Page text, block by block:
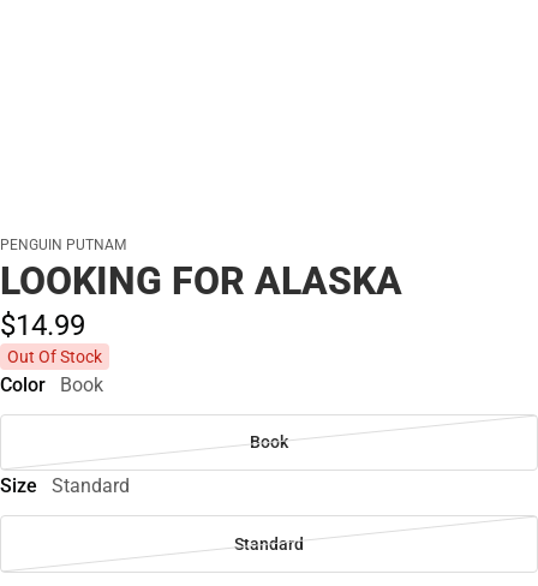
PENGUIN PUTNAM
LOOKING FOR ALASKA
$14.99
Out Of Stock
Color Book
Book
Size Standard
Standard